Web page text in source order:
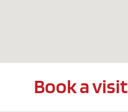
Book a visit